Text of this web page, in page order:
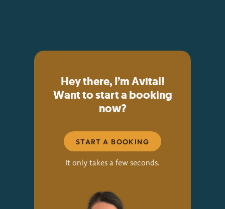
Hey there, I’m Avital!
Want to start a booking
now?
START A BOOKING
It only takes a few seconds.